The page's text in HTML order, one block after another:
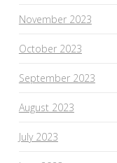
November 2023
October 2023
September 2023
August 2023
July 2023